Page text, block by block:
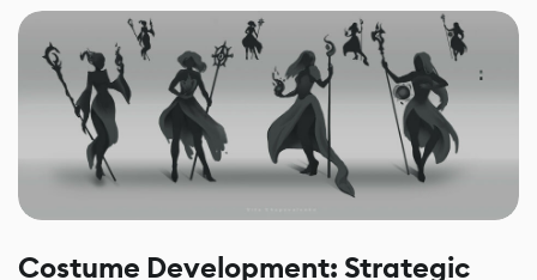
Costume Development: Strategic